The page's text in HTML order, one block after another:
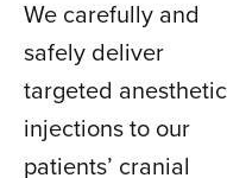
We carefully and
safely deliver
targeted anesthetic
injections to our
patients’ cranial